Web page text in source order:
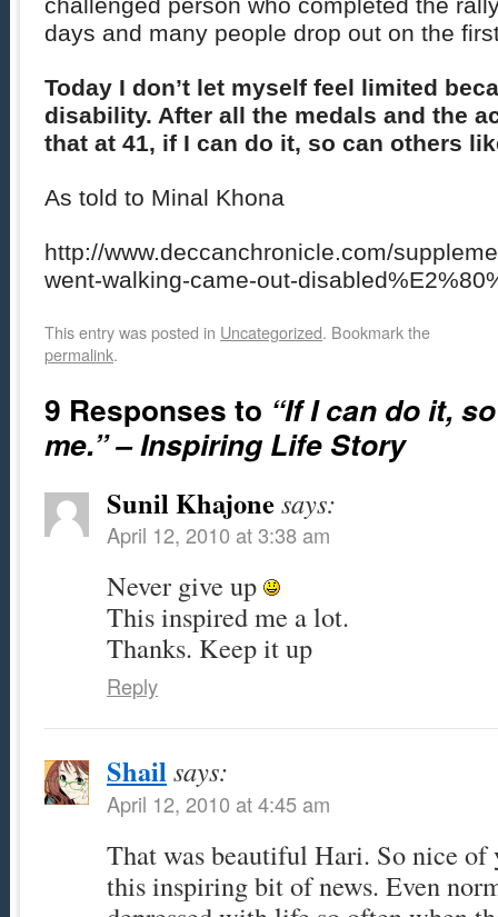
challenged person who completed the
days and many people drop out on the
Today I don’t let myself feel limited
disability. After all the medals and the
that at 41, if I can do it, so can others
As told to Minal Khona
http://www.deccanchronicle.com/
went-walking-came-out-
This entry was posted in Uncategorized. Bookmark the
permalink.
9 Responses to “If I can do it,
me.” – Inspiring Life Story
Sunil Khajonesays:
April 12, 2010 at 3:38 am
Never give up
This inspired me a lot.
Thanks. Keep it up
Reply
Shailsays:
April 12, 2010 at 4:45 am
That was beautiful Hari. So nice
this inspiring bit of news. Even